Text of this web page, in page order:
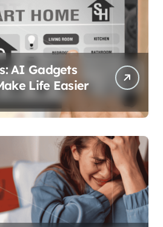
AI Gadgets
Life Easier